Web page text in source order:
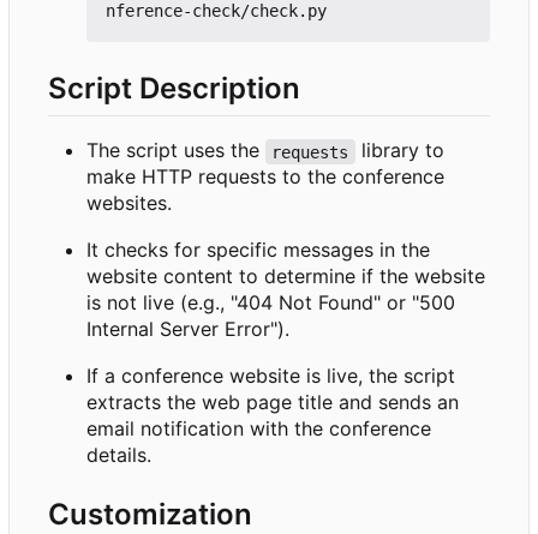
Script Description
The script uses the requests
library to
make HTTP requests to the conference
websites.
It checks for specific messages in the
website content to determine if the website
is not live (e.g., "404 Not Found" or "500
Internal Server Error").
If a conference website is live, the script
extracts the web page title and sends an
email notification with the conference
details.
Customization